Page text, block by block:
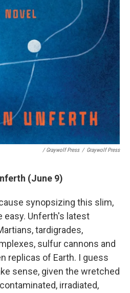
/ Graywolf Press / Graywolf Press
(June 9)
synopsizing this slim,
easy. Unferth's latest
tardigrades,
sulfur cannons and
replicas of Earth. I guess
sense, given the wretched
irradiated,